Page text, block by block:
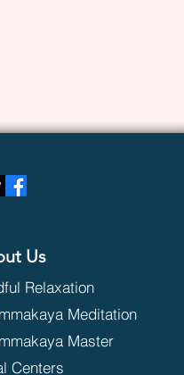
Us
Relaxation
Meditation
Master
Centers